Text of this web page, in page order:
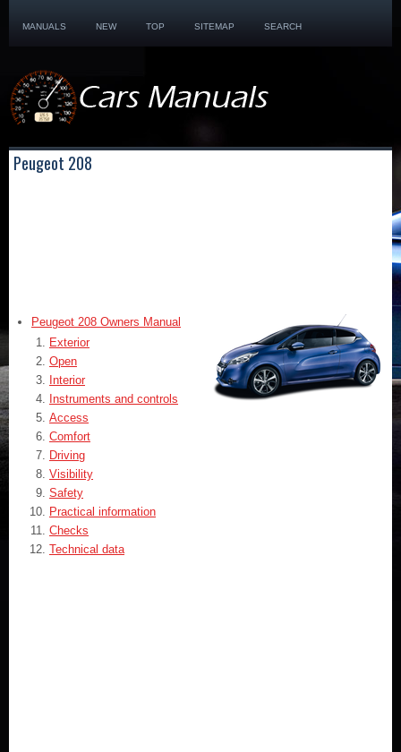
MANUALS NEW TOP SITEMAP SEARCH
Peugeot 208
Peugeot 208 Owners Manual
Exterior
Open
Interior
Instruments and controls
Access
Comfort
Driving
Visibility
Safety
Practical information
Checks
Technical data